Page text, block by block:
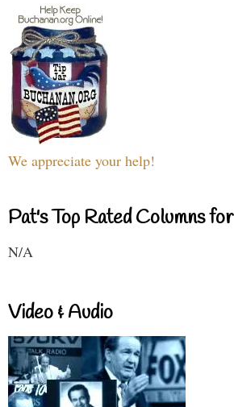
We appreciate your help!
Pat's Top Rated Columns
N/A
Video & Audio